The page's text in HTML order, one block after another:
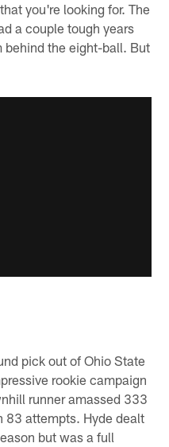
you're looking for. The
a couple tough years
behind the eight-ball. But
pick out of Ohio State
rookie campaign
runner amassed 333
83 attempts. Hyde dealt
but was a full